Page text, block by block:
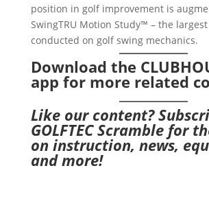
position in golf improvement is
SwingTRU Motion Study™ – the
conducted on golf swing mechanics.
Download the
app for more related
Like our content?
GOLFTEC Scramblefor
on instruction, news,
and more!